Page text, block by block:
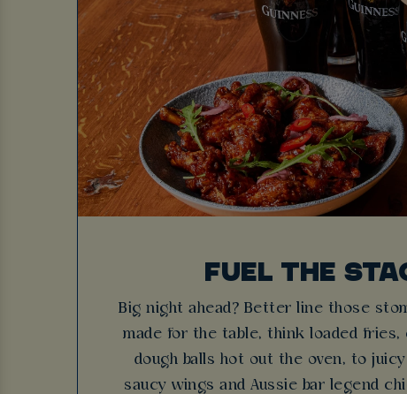
FUEL THE
Big night ahead? Better line those
made for the table, think loaded fries,
dough balls hot out the oven, to
saucy wings and Aussie bar legend